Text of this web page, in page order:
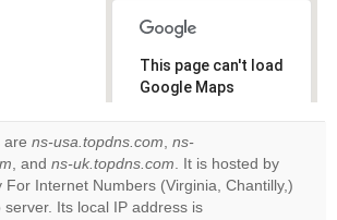
This page can't load
Google Maps
Do you
website?
OK
are ns-usa.topdns.com, ns-
, and ns-uk.topdns.com. It is hosted by
For Internet Numbers (Virginia, Chantilly,)
server. Its local IP address is